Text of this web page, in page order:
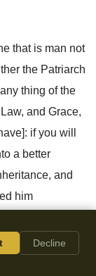
that is man not
the Patriarch
thing of the
and Grace,
if you will
a better
and
him
you no longer
thou did not
Decline